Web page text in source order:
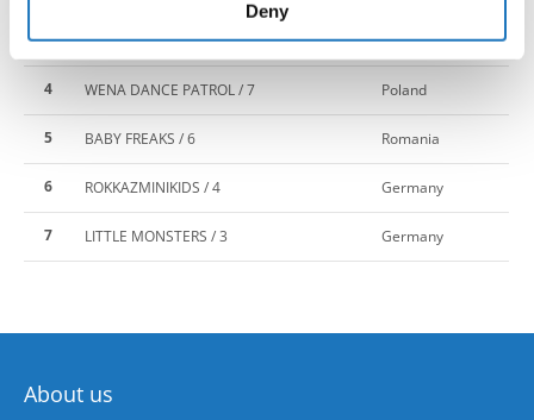
Deny
3 BORN 2 DANCE / 5 Latvia
4 WENA DANCE PATROL / 7 Poland
5 BABY FREAKS / 6 Romania
6 ROKKAZMINIKIDS / 4 Germany
7 LITTLE MONSTERS / 3 Germany
About us